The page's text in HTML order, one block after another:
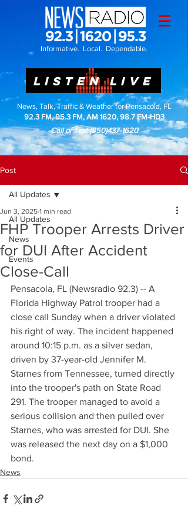
Informative. Local. Dependable.
LISTEN LIVE
News, Talk, Traffic & Weather for Pensacola, FL
92.3 FM, 95.3 FM, AM 1620, 98.7 FM-HD3
Call or Text(850)437-1620
Post
All Updates
News
Events
All Updates
FHP Trooper Arrests Driver
for DUI After Accident
Close-Call
Jun 3, 2025 1 min read
Pensacola, FL (Newsradio 92.3) -- A
Florida Highway Patrol trooper had a
close call Sunday when a driver violated
his right of way. The incident happened
around 10:15 p.m. as a silver sedan,
driven by 37-year-old Jennifer M.
Starnes from Tennessee, turned directly
into the trooper's path on State Road
291. The trooper managed to avoid a
serious collision and then pulled over
Starnes, who was arrested for DUI. She
was released the next day on a $1,000
bond.
News